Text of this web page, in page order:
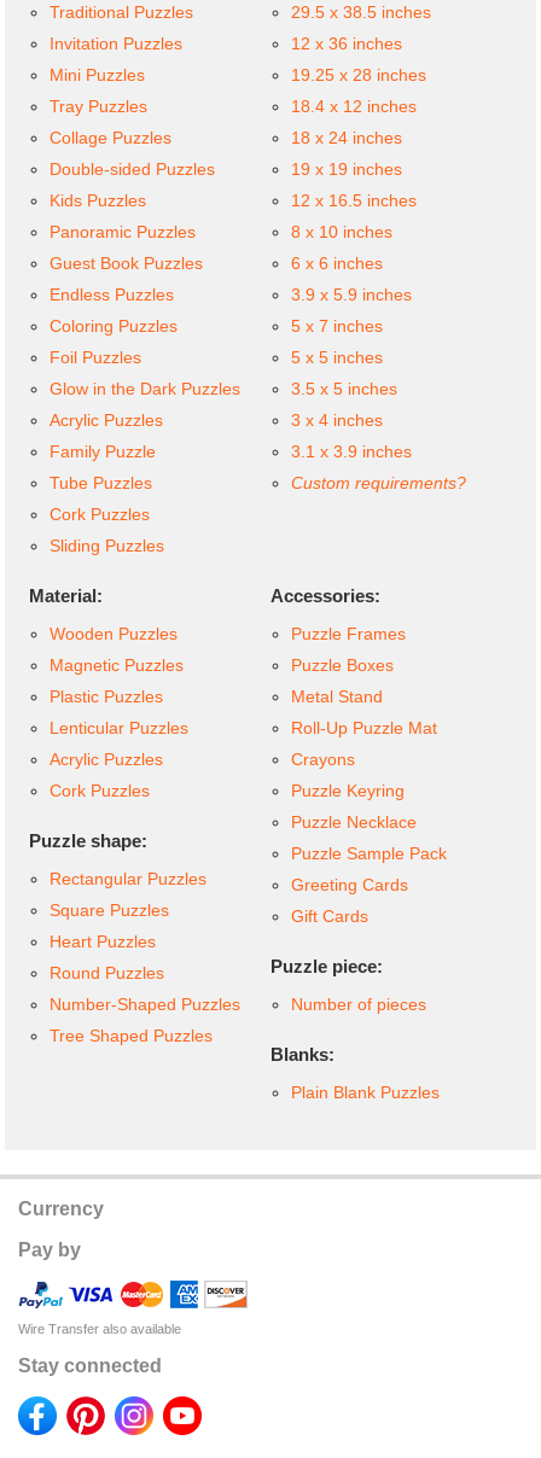
Traditional Puzzles
Invitation Puzzles
Mini Puzzles
Tray Puzzles
Collage Puzzles
Double-sided Puzzles
Kids Puzzles
Panoramic Puzzles
Guest Book Puzzles
Endless Puzzles
Coloring Puzzles
Foil Puzzles
Glow in the Dark Puzzles
Acrylic Puzzles
Family Puzzle
Tube Puzzles
Cork Puzzles
Sliding Puzzles
29.5 x 38.5 inches
12 x 36 inches
19.25 x 28 inches
18.4 x 12 inches
18 x 24 inches
19 x 19 inches
12 x 16.5 inches
8 x 10 inches
6 x 6 inches
3.9 x 5.9 inches
5 x 7 inches
5 x 5 inches
3.5 x 5 inches
3 x 4 inches
3.1 x 3.9 inches
Custom requirements?
Material:
Wooden Puzzles
Magnetic Puzzles
Plastic Puzzles
Lenticular Puzzles
Acrylic Puzzles
Cork Puzzles
Puzzle shape:
Rectangular Puzzles
Square Puzzles
Heart Puzzles
Round Puzzles
Number-Shaped Puzzles
Tree Shaped Puzzles
Accessories:
Puzzle Frames
Puzzle Boxes
Metal Stand
Roll-Up Puzzle Mat
Crayons
Puzzle Keyring
Puzzle Necklace
Puzzle Sample Pack
Greeting Cards
Gift Cards
Puzzle piece:
Number of pieces
Blanks:
Plain Blank Puzzles
Currency
Pay by
Wire Transfer also available
Stay connected